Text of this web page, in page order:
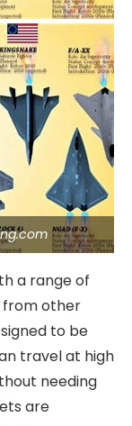
a range of
from other
to be
travel at high
needing
are